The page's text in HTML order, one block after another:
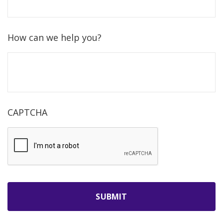
How can we help you?
CAPTCHA